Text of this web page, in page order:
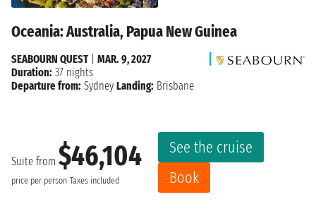
Oceania: Australia, Papua New Guinea
Suite from $46,104
price per person Taxes included
See the cruise
Book
SEABOURN QUEST| MAR. 9, 2027
Duration: 37 nights
Departure from: Sydney Landing: Brisbane